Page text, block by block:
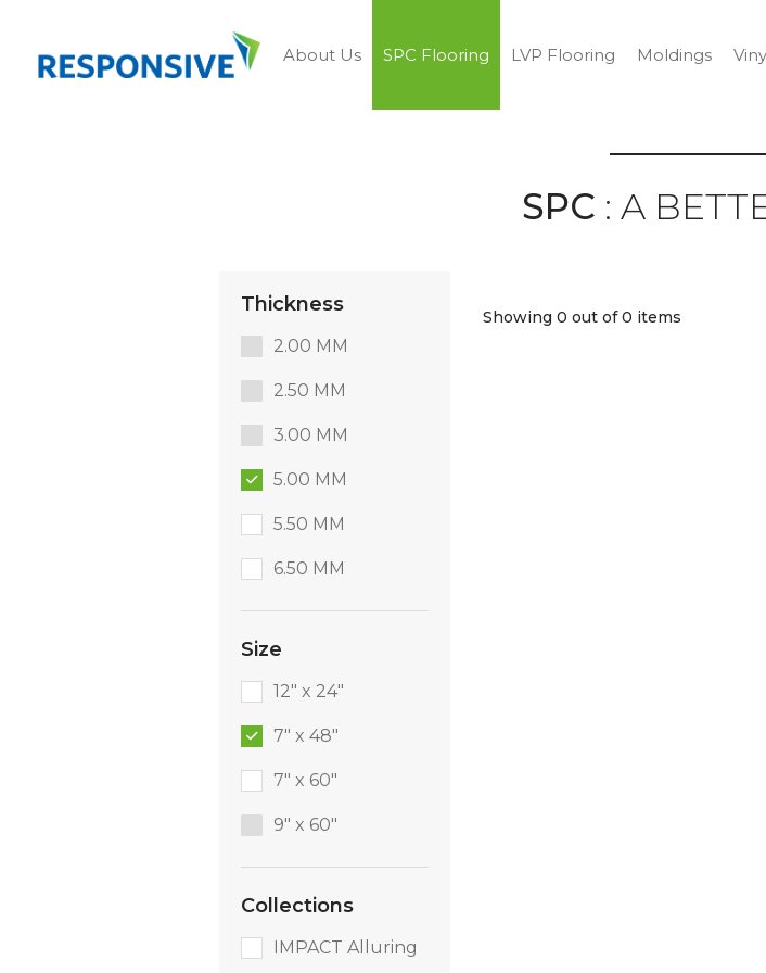
About Us SPC Flooring LVP Flooring Moldings
SPC : A
Thickness
2.00 MM
2.50 MM
3.00 MM
5.00 MM
5.50 MM
6.50 MM
Size
12" x 24"
7" x 48"
7" x 60"
9″ x 60″
Collections
IMPACT Alluring
Showing 0 out of 0 items